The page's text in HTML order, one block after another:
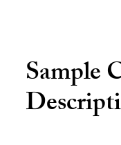
Sample